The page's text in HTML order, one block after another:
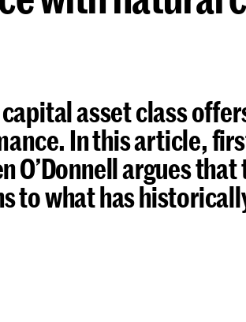
asset class
In this article,
O’Donnell argues
what has